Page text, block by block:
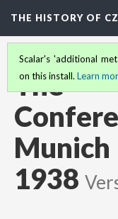
THE HISTORY OF
Scalar's 'additional
on this install. Learn
The
1938